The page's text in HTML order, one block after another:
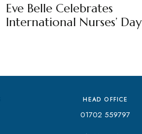
Eve Belle Celebrates
International Nurses’ Day
HEAD OFFICE
01702 559797